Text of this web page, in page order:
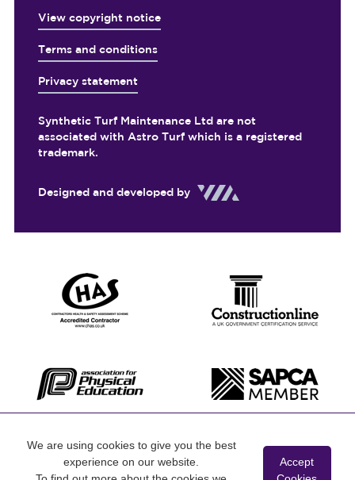
View copyright notice
Terms and conditions
Privacy statement
Synthetic Turf Maintenance Ltd are not
associated with Astro Turf which is a registered
trademark.
Designed and developed by
We are using cookies to give you the best
experience on our website.
Accept